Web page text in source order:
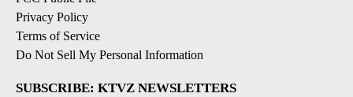
Privacy Policy
Terms of Service
Do Not Sell My Personal Information
SUBSCRIBE: KTVZ NEWSLETTERS